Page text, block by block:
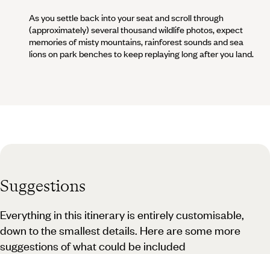
As you settle back into your seat and scroll through
(approximately) several thousand wildlife photos, expect
memories of misty mountains, rainforest sounds and sea
lions on park benches to keep replaying long after you land.
Suggestions
Everything in this itinerary is entirely customisable,
down to the smallest details. Here are some more
suggestions of what could be included